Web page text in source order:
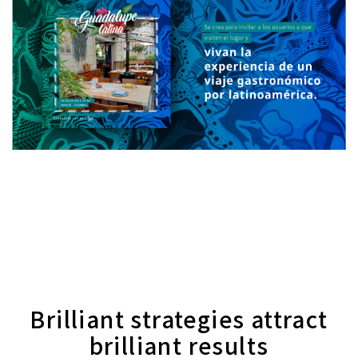
Brilliant strategies attract
brilliant results